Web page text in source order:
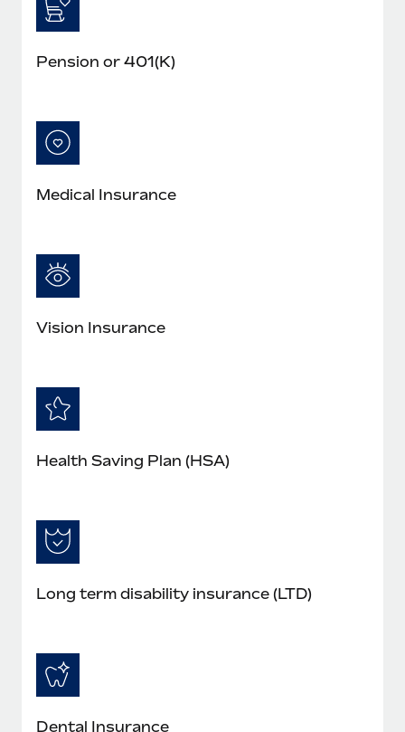
Pension or 401(K)
Medical Insurance
Vision Insurance
Health Saving Plan (HSA)
Long term disability insurance (LTD)
Dental Insurance